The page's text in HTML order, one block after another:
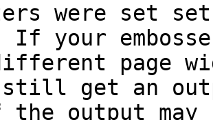
were set
If your
page
still get an
the output